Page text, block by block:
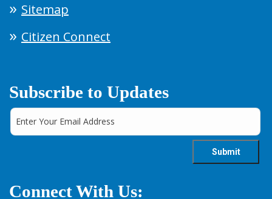
Sitemap
Citizen Connect
Subscribe to Updates
Connect With Us: